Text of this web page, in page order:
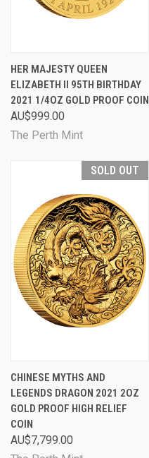
HER MAJESTY QUEEN
ELIZABETH II 95TH BIRTHDAY
2021 1/4OZ GOLD PROOF COIN
AU$999.00
The Perth Mint
SOLD OUT
CHINESE MYTHS AND
LEGENDS DRAGON 2021 2OZ
GOLD PROOF HIGH RELIEF
COIN
AU$7,799.00